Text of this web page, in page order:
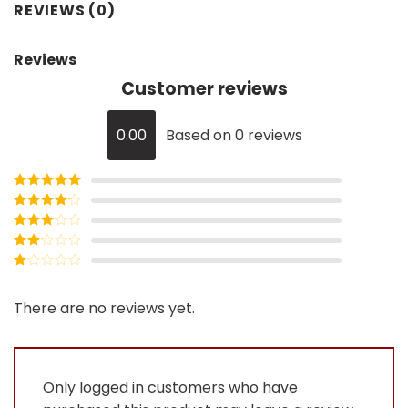
REVIEWS (0)
Reviews
Customer reviews
0.00 Based on 0 reviews
Rated5out
of 5
Rated4
out of 5
Rated3
out of
5
Rated
out
of
There are no reviews yet.
Only logged in customers who have